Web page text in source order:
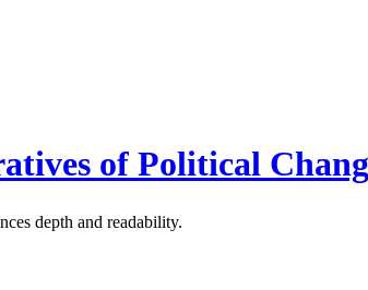
of Political
depth and readability.